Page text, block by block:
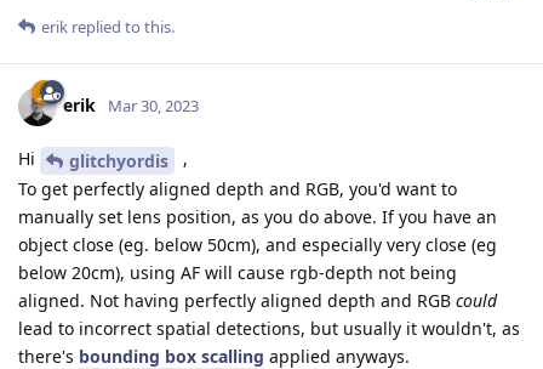
erik replied to this.
erik Mar 30, 2023
Hi glitchyordis
,
To get perfectly aligned depth and RGB, you'd want to
manually set lens position, as you do above. If you have an
object close (eg. below 50cm), and especially very close (eg
below 20cm), using AF will cause rgb-depth not being
aligned. Not having perfectly aligned depth and RGB could
lead to incorrect spatial detections, but usually it wouldn't, as
there's bounding box scalling applied anyways.